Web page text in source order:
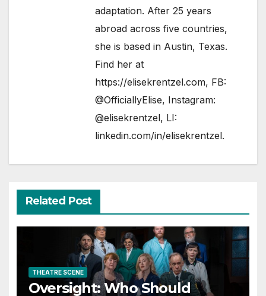
adaptation. After 25 years
abroad across five countries,
she is based in Austin, Texas.
Find her at
https://elisekrentzel.com, FB:
@OfficiallyElise, Instagram:
@elisekrentzel, LI:
linkedin.com/in/elisekrentzel.
Related Post
THEATRE SCENE
Oversight: Who Should